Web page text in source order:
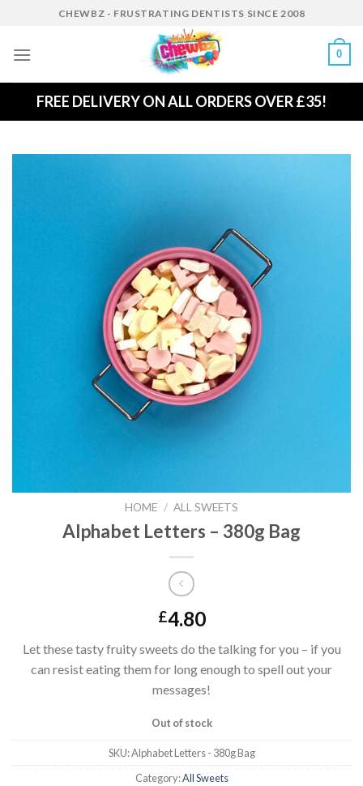
content
CHEWBZ - FRUSTRATING DENTISTS SINCE 2008
0
FREE DELIVERY ON ALL ORDERS OVER £35!
HOME / ALL SWEETS
Alphabet Letters – 380g Bag
£4.80
Let these tasty fruity sweets do the talking for you – if you
can resist eating them for long enough to spell out your
messages!
Out of stock
SKU:Alphabet Letters - 380g Bag
Category:All Sweets